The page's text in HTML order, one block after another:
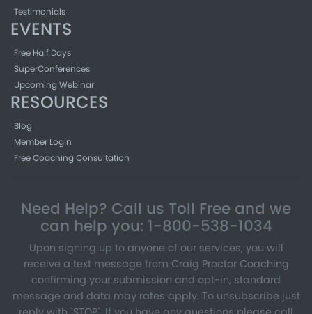
Testimonials
EVENTS
Free Half Days
SuperConferences
Upcoming Webinar
RESOURCES
Blog
Member Login
Free Coaching Consultation
Need Help? Call us Toll Free and we
can help you: 1-800-538-1034
Upon signing up to anyone of our services, you will
receive a text message from Craig Proctor Coaching
confirming your submission and opt-in, standard
message and data may rates apply. To unsubscribe just